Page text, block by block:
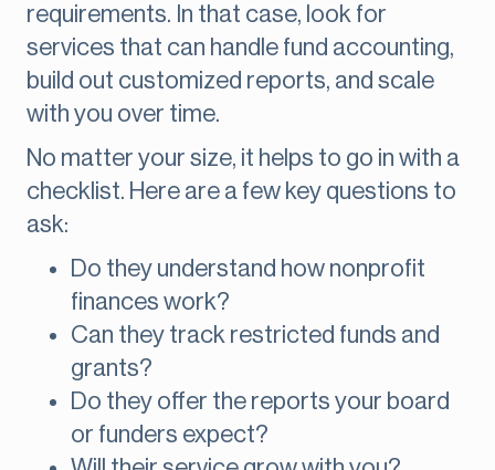
requirements. In that case, look for
services that can handle fund accounting,
build out customized reports, and scale
with you over time.
No matter your size, it helps to go in with a
checklist. Here are a few key questions to
ask:
Do they understand how nonprofit
finances work?
Can they track restricted funds and
grants?
Do they offer the reports your board
or funders expect?